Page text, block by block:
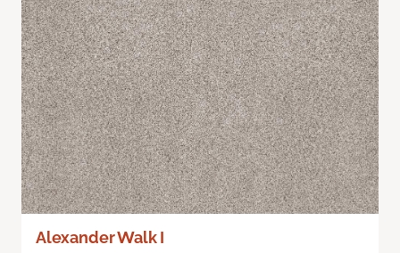
Alexander Walk I